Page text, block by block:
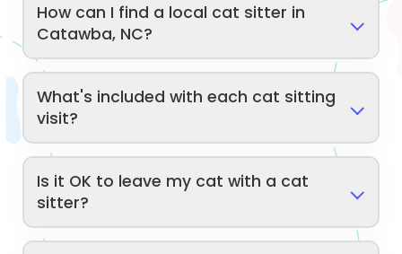
How can I find a local cat sitter in
Catawba, NC?
What's included with each cat sitting
visit?
Is it OK to leave my cat with a cat
sitter?